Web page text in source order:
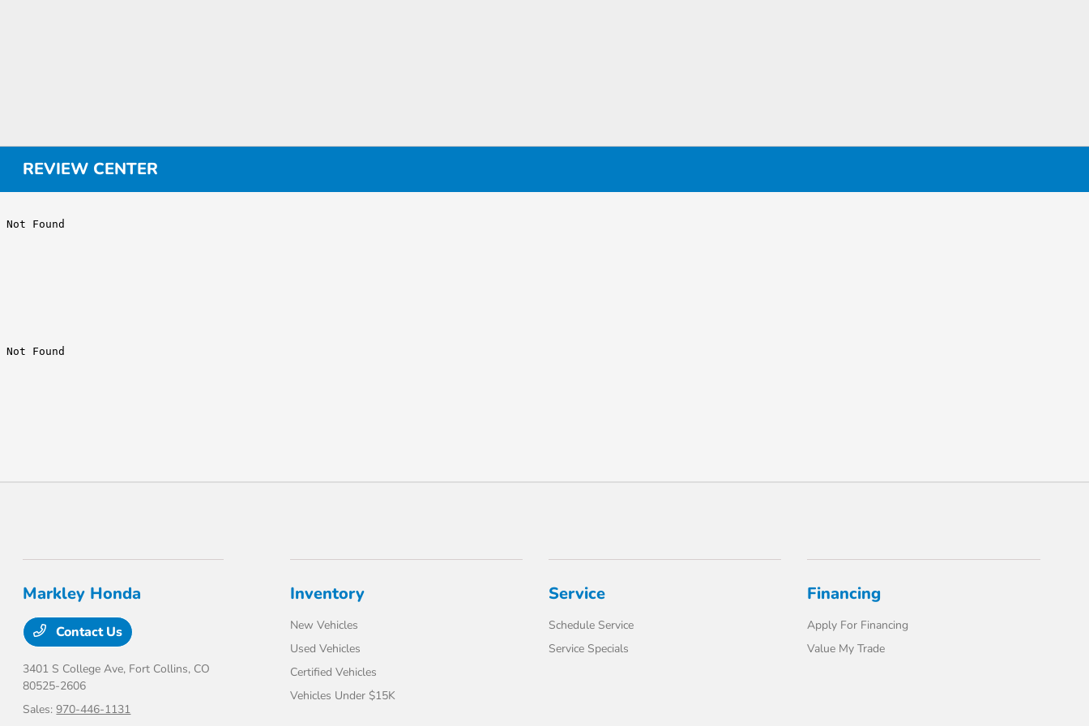
REVIEW CENTER
Markley Honda
Contact Us
3401 S College Ave, Fort Collins, CO
80525-2606
Sales:970-446-1131
Inventory
New Vehicles
Used Vehicles
Certified Vehicles
Vehicles Under $15K
Service
Schedule Service
Service Specials
Financing
Apply For Financing
Value My Trade